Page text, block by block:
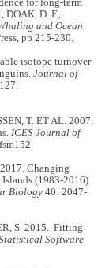
DOAK, D. F.,
and Ocean
pp 215-230.
isotope turnover
Journal of
T. ET AL. 2007.
ICES Journal of
Changing
(1983-2016)
Biology 40: 2047-
S. 2015. Fitting
Software